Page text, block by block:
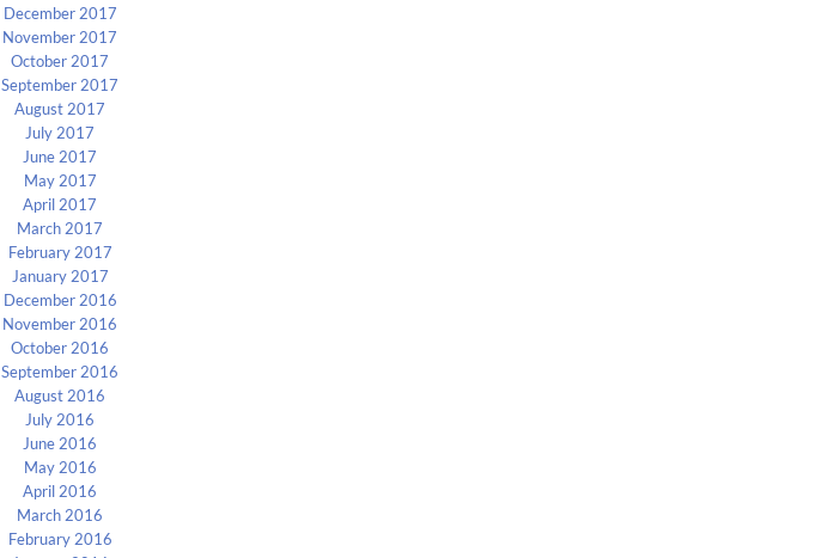
December 2017
November 2017
October 2017
September 2017
August 2017
July 2017
June 2017
May 2017
April 2017
March 2017
February 2017
January 2017
December 2016
November 2016
October 2016
September 2016
August 2016
July 2016
June 2016
May 2016
April 2016
March 2016
February 2016